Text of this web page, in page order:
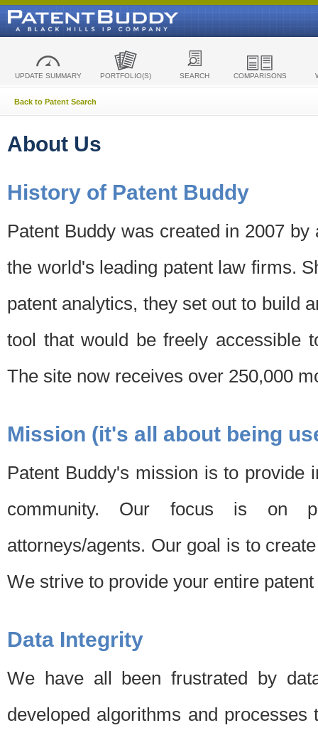
UPDATE SUMMARY PORTFOLIO(S) SEARCH COMPARISONS
Back to Patent Search
About Us
History of Patent Buddy
Patent Buddy was created in 2007
the world's leading patent law firms.
patent analytics, they set out to build
tool that would be freely accessible
The site now receives over 250,000
Mission (it's all about being
Patent Buddy's mission is to provide
community. Our focus is on
attorneys/agents. Our goal is to
We strive to provide your entire
Data Integrity
We have all been frustrated by
developed algorithms and